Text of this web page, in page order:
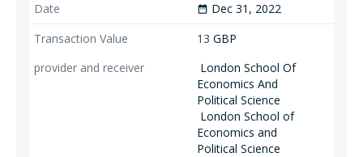
date_range Dec 31, 2022
13 GBP
London School Of
Economics And
Political Science
London School of
Economics and
Political Science